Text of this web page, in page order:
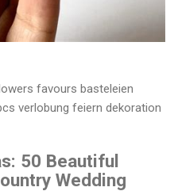
favours basteleien
verlobung feiern dekoration
50 Beautiful
Wedding